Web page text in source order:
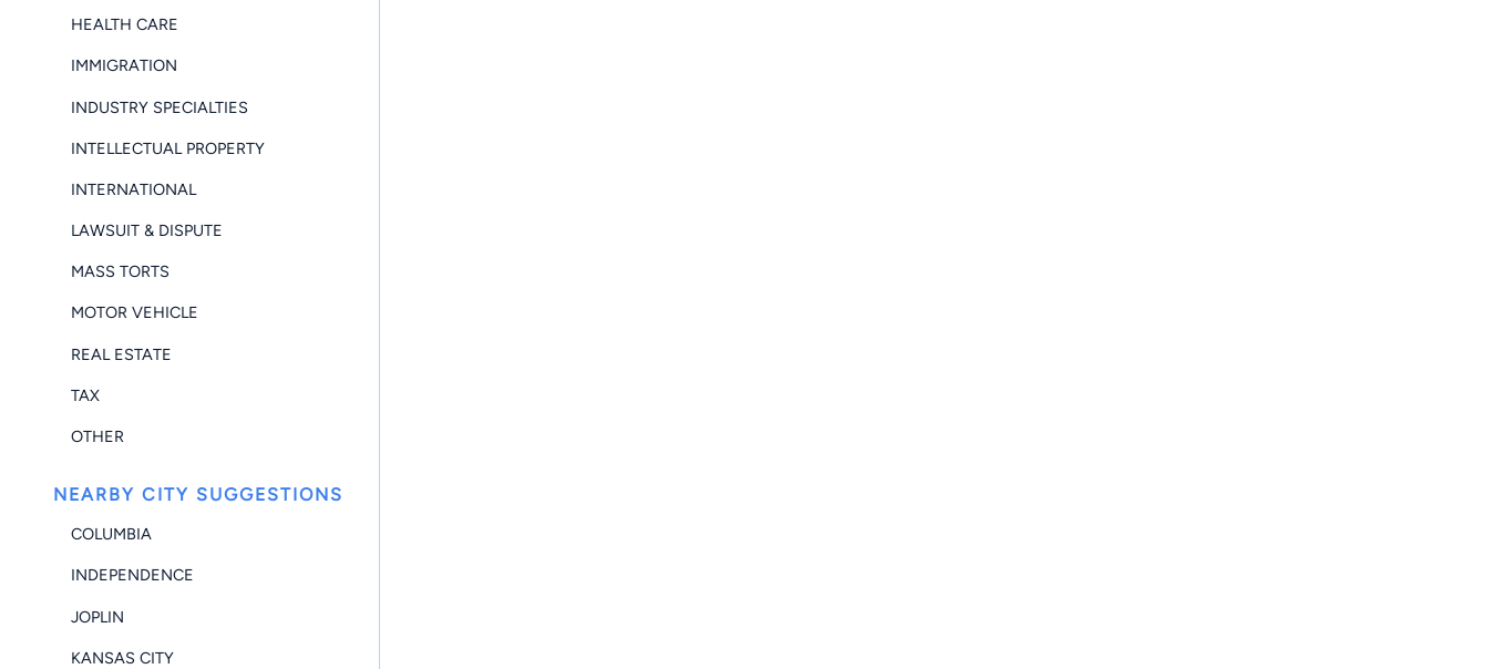
HEALTH CARE
IMMIGRATION
INDUSTRY SPECIALTIES
INTELLECTUAL PROPERTY
INTERNATIONAL
LAWSUIT & DISPUTE
MASS TORTS
MOTOR VEHICLE
REAL ESTATE
TAX
OTHER
NEARBY CITY SUGGESTIONS
COLUMBIA
INDEPENDENCE
JOPLIN
KANSAS CITY